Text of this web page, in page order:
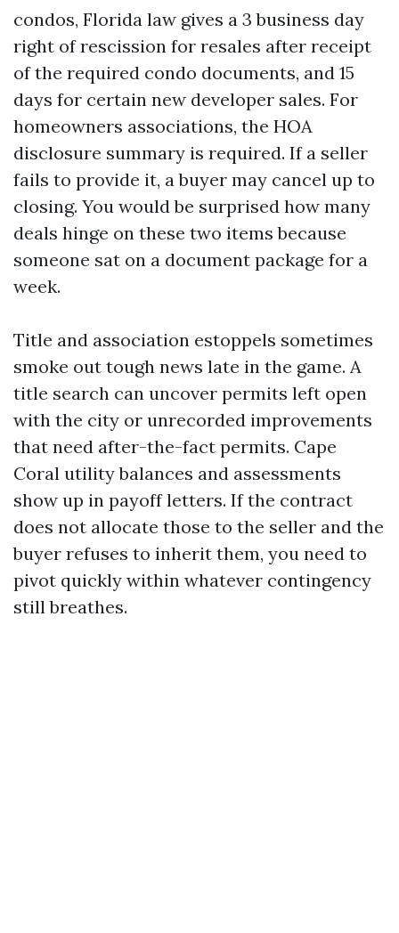
condos, Florida law gives a 3 business day
right of rescission for resales after receipt
of the required condo documents, and 15
days for certain new developer sales. For
homeowners associations, the HOA
disclosure summary is required. If a seller
fails to provide it, a buyer may cancel up to
closing. You would be surprised how many
deals hinge on these two items because
someone sat on a document package for a
week.
Title and association estoppels sometimes
smoke out tough news late in the game. A
title search can uncover permits left open
with the city or unrecorded improvements
that need after-the-fact permits. Cape
Coral utility balances and assessments
show up in payoff letters. If the contract
does not allocate those to the seller and the
buyer refuses to inherit them, you need to
pivot quickly within whatever contingency
still breathes.